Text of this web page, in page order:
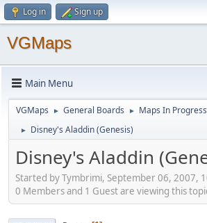
Log in Sign up
VGMaps
Main Menu
VGMaps ► General Boards ► Maps In Progress
► Disney's Aladdin (Genesis)
Disney's Aladdin
Started by Tymbrimi, September 06, 2007,
0 Members and 1 Guest are viewing this